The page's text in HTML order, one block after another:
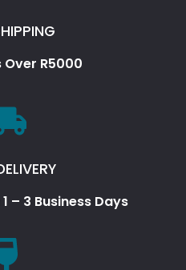
Over R5000
– 3 Business Days